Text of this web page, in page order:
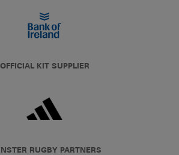
OFFICIAL KIT SUPPLIER
RUGBY PARTNERS